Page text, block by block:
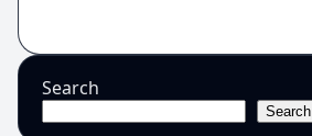
Search
Search